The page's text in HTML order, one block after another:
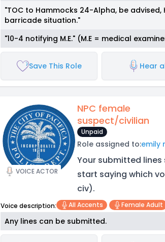
"TOC to Hammocks 24-Alpha, be advised,
barricade situation."
"10-4 notifying M.E." (M.E = medical
Save This Role Hear
VOICE ACTOR
NPC female
suspect/civilian
Unpaid
Role assigned to:emily
Your submitted
start saying which
civ).
Voice description: All Accents Female Adult
Any lines can be submitted.